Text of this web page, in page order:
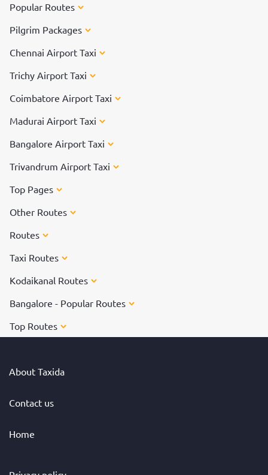
Popular Routes
Pilgrim Packages
Chennai Airport Taxi
Trichy Airport Taxi
Coimbatore Airport Taxi
Madurai Airport Taxi
Bangalore Airport Taxi
Trivandrum Airport Taxi
Top Pages
Other Routes
Routes
Taxi Routes
Kodaikanal Routes
Bangalore - Popular Routes
Top Routes
About Taxida
Contact us
Home